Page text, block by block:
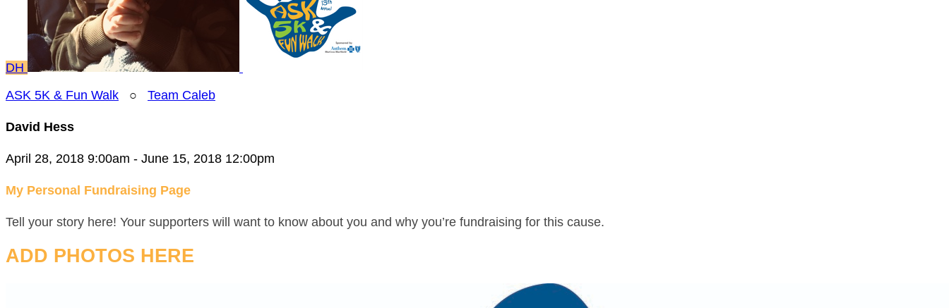
DH
ASK 5K & Fun Walk ○ Team Caleb
David Hess
April 28, 2018 9:00am - June 15, 2018 12:00pm
My Personal Fundraising Page
Tell your story here! Your supporters will want to know about you and why you’re fundraising for this cause.
ADD PHOTOS HERE